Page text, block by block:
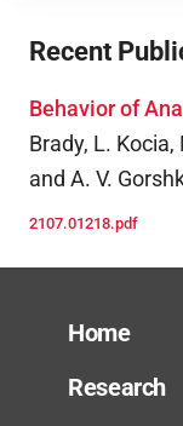
Recent
Behavior of
Brady, L. Kocia,
and A. V.
2107.01218.pdf
Home
Research